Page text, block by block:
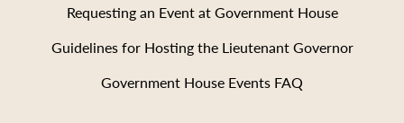
Requesting an Event at Government House
Guidelines for Hosting the Lieutenant Governor
Government House Events FAQ